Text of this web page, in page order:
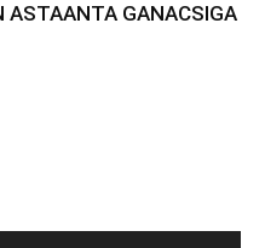
ASTAANTA GANACSIGA